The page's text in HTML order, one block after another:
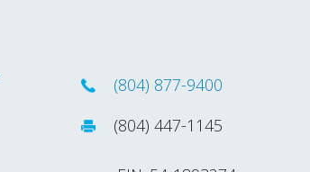
(804) 877-9400
(804) 447-1145